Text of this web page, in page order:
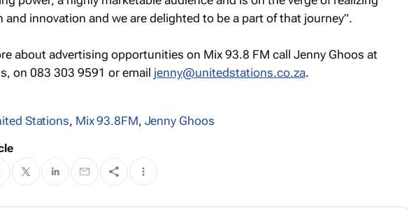
and innovation and we are delighted to be a part of that journey”.
about advertising opportunities on Mix 93.8 FM call Jenny Ghoos at
on 083 303 9591 or email jenny@unitedstations.co.za.
Stations, Mix 93.8FM, Jenny Ghoos